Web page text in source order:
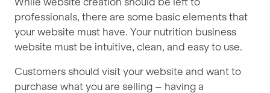
professionals, there are some basic elements that
your website must have. Your nutrition business
website must be intuitive, clean, and easy to use.
Customers should visit your website and want to
purchase what you are selling – having a